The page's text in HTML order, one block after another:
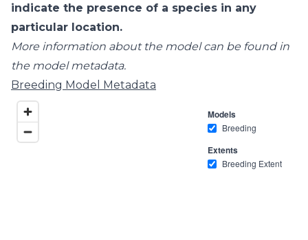
indicate the presence of a species in any
particular location.
More information about the model can be found in
the model metadata.
Breeding Model Metadata
Models
Breeding
Extents
Breeding Extent